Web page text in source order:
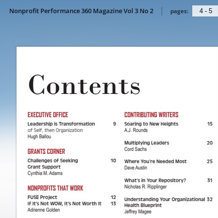
Nonprofit Performance 360 Magazine Vol 3 No 2 pages: